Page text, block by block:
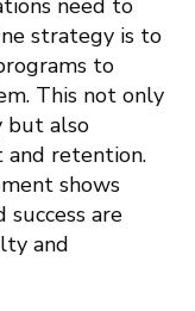
need to
strategy is to
to
This not only
but also
and retention.
shows
are
and